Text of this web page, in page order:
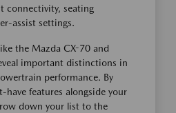
connectivity, seating
assist settings.
the Mazda CX-70 and
important distinctions in
performance. By
have features alongside your
down your list to the